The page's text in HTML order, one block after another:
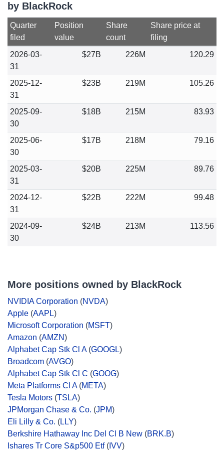
by BlackRock
Quarter
filed
Position
value
Share
count
Share price at
filing
2026-03-
31
$27B 226M 120.29
2025-12-
31
$23B 219M 105.26
2025-09-
30
$18B 215M 83.93
2025-06-
30
$17B 218M 79.16
2025-03-
31
$20B 225M 89.76
2024-12-
31
$22B 222M 99.48
2024-09-
30
$24B 213M 113.56
More positions owned by BlackRock
NVIDIA Corporation (NVDA)
Apple (AAPL)
Microsoft Corporation (MSFT)
Amazon (AMZN)
Alphabet Cap Stk Cl A(GOOGL)
Broadcom (AVGO)
Alphabet Cap Stk Cl C (GOOG)
Meta Platforms Cl A(META)
Tesla Motors (TSLA)
JPMorgan Chase & Co. (JPM)
Eli Lilly & Co. (LLY)
Berkshire Hathaway Inc Del Cl B New (BRK.B)
Ishares Tr Core S&p500 Etf( IVV)